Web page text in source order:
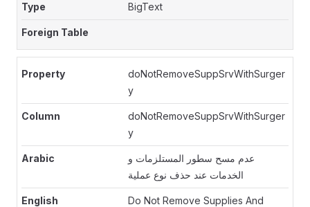
BigText
doNotRemoveSuppSrvWithSurger
y
doNotRemoveSuppSrvWithSurger
y
عدم مسح سطور المستلزمات و
الخدمات عند حذف نوع عملية
Do Not Remove Supplies And